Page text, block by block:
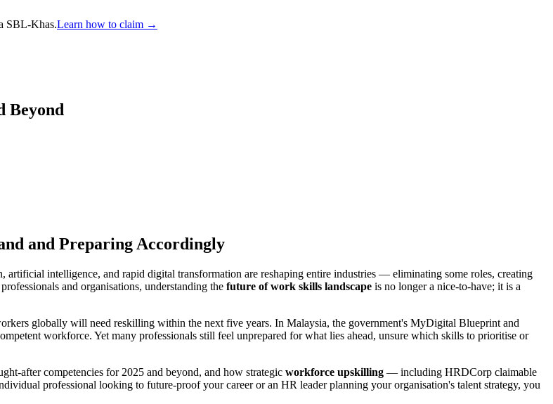
SBL-Khas.Learn how to claim →
Beyond
and Preparing Accordingly
intelligence, and rapid digital transformation are reshaping entire industries — eliminating some roles, creating
and organisations, understanding the future of work skills landscape is no longer a nice-to-have; it is a
globally will need reskilling within the next five years. In Malaysia, the government's MyDigital Blueprint and
workforce. Yet many professionals still feel unprepared for what lies ahead, unsure which skills to prioritise or
after competencies for 2025 and beyond, and how strategic workforce upskilling — including HRDCorp claimable
professional looking to future-proof your career or an HR leader planning your organisation's talent strategy, you